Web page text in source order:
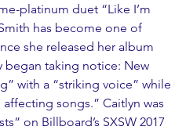
platinum duet “Like I’m
has become one of
she released her album
began taking notice: New
with a “striking voice” while
songs.” Caitlyn was
on Billboard’s SXSW 2017